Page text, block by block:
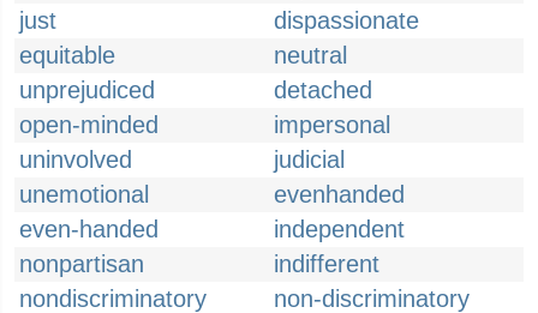
just
dispassionate
equitable
neutral
unprejudiced
detached
open-minded
impersonal
uninvolved
judicial
unemotional
evenhanded
even-handed
independent
nonpartisan
indifferent
nondiscriminatory
non-discriminatory